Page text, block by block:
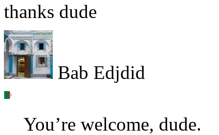
thanks dude
Bab Edjdid
You’re welcome, dude.